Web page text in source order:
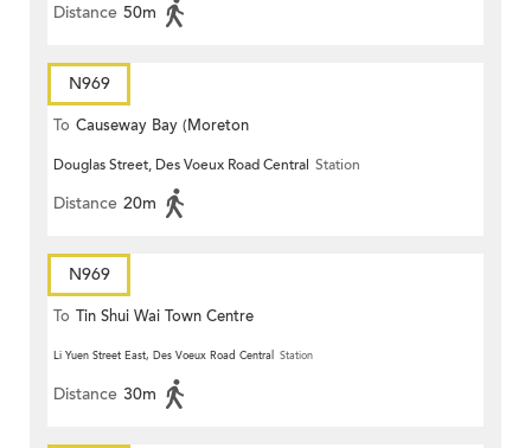
Distance 50m
N969
To Causeway Bay (Moreton
Terrace)
Douglas Street, Des Voeux Road Central Station
Distance 20m
N969
To Tin Shui Wai Town Centre
Li Yuen Street East, Des Voeux Road Central Station
Distance 30m